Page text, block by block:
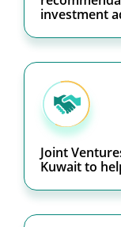
investment
Joint
Kuwait to